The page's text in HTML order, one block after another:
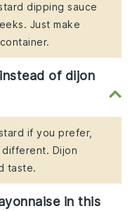
dipping sauce
Just make
of dijon
if you prefer,
Dijon
taste.
in this